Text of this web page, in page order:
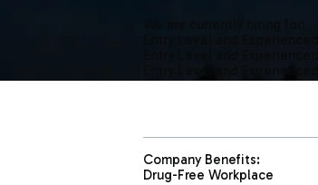
Company Benefits:
Drug-Free Workplace